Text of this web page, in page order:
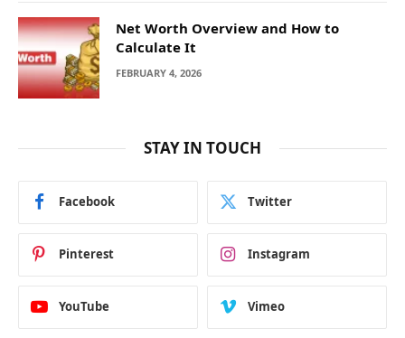
Net Worth Overview and How to
Calculate It
FEBRUARY 4, 2026
STAY IN TOUCH
Facebook Twitter
Pinterest Instagram
YouTube Vimeo